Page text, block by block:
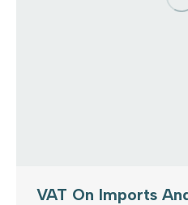
VAT On Imports